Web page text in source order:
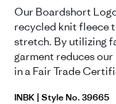
Our Boardshort
recycled knit fleece
stretch. By utilizing
garment reduces
in a Fair Trade
INBK | Style No. 39665